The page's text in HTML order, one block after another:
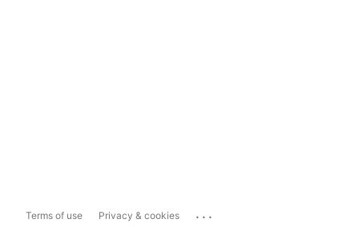
Terms of use Privacy & cookies ...